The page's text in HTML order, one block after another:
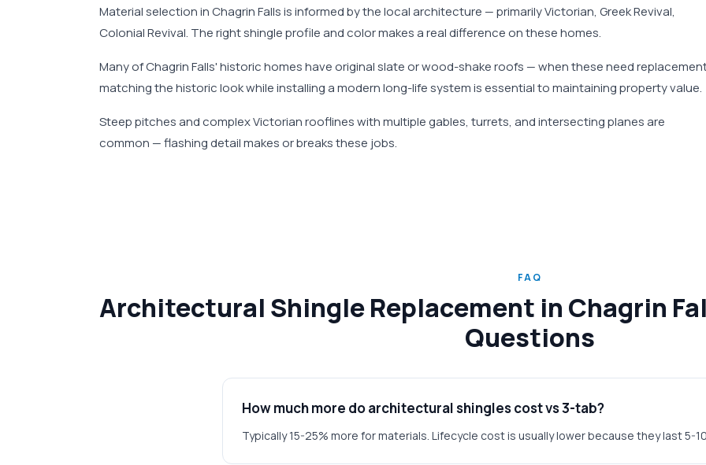
Material selection in Chagrin Falls is informed by the local architecture — primarily Victorian, Greek Revival,
Colonial Revival. The right shingle profile and color makes a real difference on these homes.
Many of Chagrin Falls' historic homes have original slate or wood-shake roofs — when these need
matching the historic look while installing a modern long-life system is essential to maintaining property value.
Steep pitches and complex Victorian rooflines with multiple gables, turrets, and intersecting planes are
common — flashing detail makes or breaks these jobs.
FAQ
Architectural Shingle Replacement in Chagrin
Questions
How much more do architectural shingles cost vs 3-tab?
Typically 15-25% more for materials. Lifecycle cost is usually lower because they last 5-